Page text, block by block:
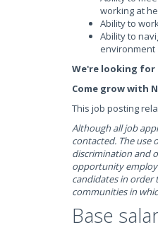
working at
Ability to
Ability to
environment
We're looking for
Come grow with
This job posting
Although all job
contacted. The use
discrimination and
opportunity
candidates in order
communities in
Base